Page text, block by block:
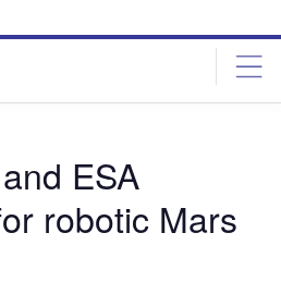
ESA
robotic Mars